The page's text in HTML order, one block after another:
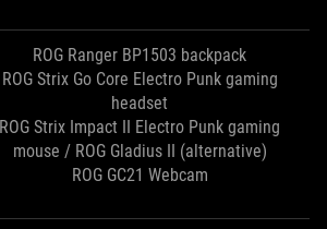
ROG Ranger BP1503 backpack
ROG Strix Go Core Electro Punk gaming
headset
ROG Strix Impact II Electro Punk gaming
mouse / ROG Gladius II (alternative)
ROG GC21 Webcam